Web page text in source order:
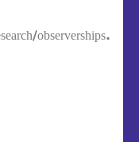
observerships.